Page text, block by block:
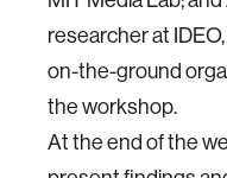
researcher at
on-the-ground
the workshop.
At the end of the